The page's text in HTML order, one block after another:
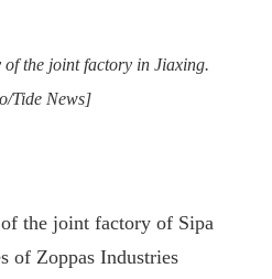
of the joint factory in Jiaxing.
Tide News]
the joint factory of Sipa
of Zoppas Industries